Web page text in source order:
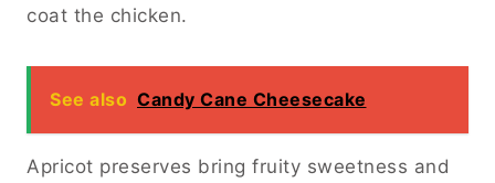
coat the chicken.
See also Candy Cane Cheesecake
Apricot preserves bring fruity sweetness and